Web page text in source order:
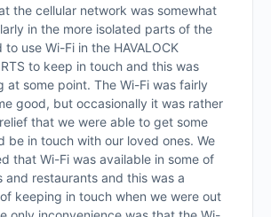
the cellular network was somewhat
in the more isolated parts of the
to use Wi-Fi in the HAVALOCK
to keep in touch and this was
at some point. The Wi-Fi was fairly
good, but occasionally it was rather
that we were able to get some
be in touch with our loved ones. We
that Wi-Fi was available in some of
and restaurants and this was a
keeping in touch when we were out